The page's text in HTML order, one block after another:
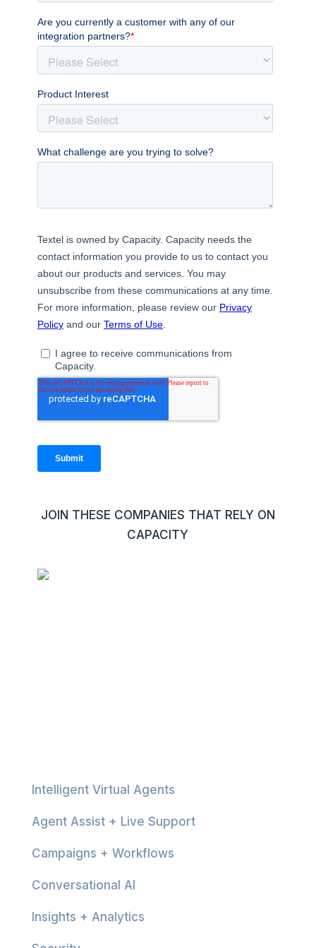
JOIN THESE COMPANIES THAT RELY ON
CAPACITY
Intelligent Virtual Agents
Agent Assist + Live Support
Campaigns + Workflows
Conversational AI
Insights + Analytics